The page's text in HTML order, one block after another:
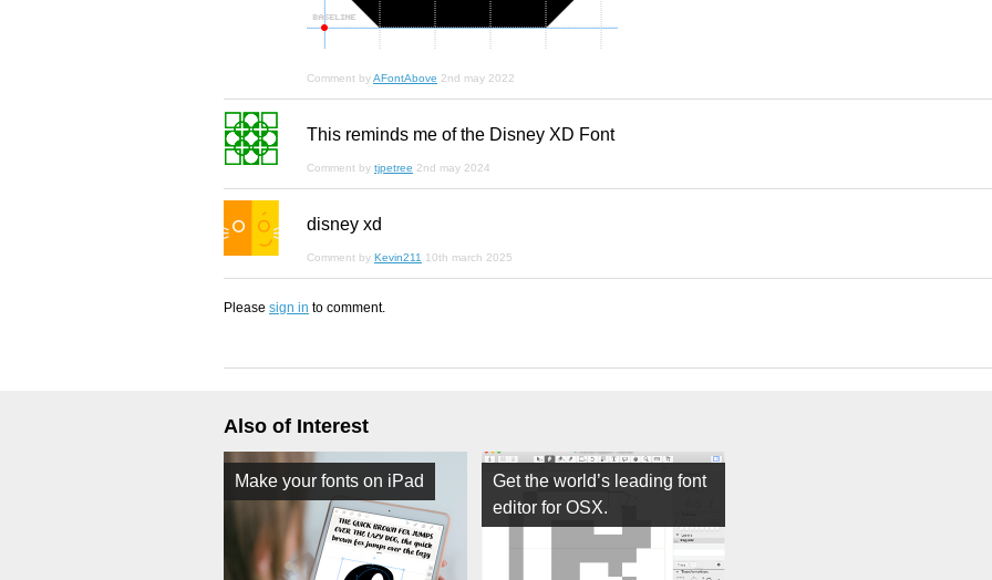
Comment byAFontAbove 2nd may 2022
This reminds me of the Disney XD Font
Comment by tjpetree 2nd may 2024
disney xd
Comment by Kevin211 10th march 2025
Please sign in to comment.
Also of Interest
Make your fonts on iPad
Get the world’s leading font
editor for OSX.